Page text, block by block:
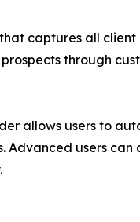
captures all
through
allows users to
users